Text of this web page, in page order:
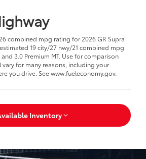
combined mpg rating for 2026 GR Supra
estimated 19 city/27 hwy/21 combined mpg
3.0 Premium MT. Use for comparison
for many reasons, including your
you drive. See www.fueleconomy.gov.
Inventory